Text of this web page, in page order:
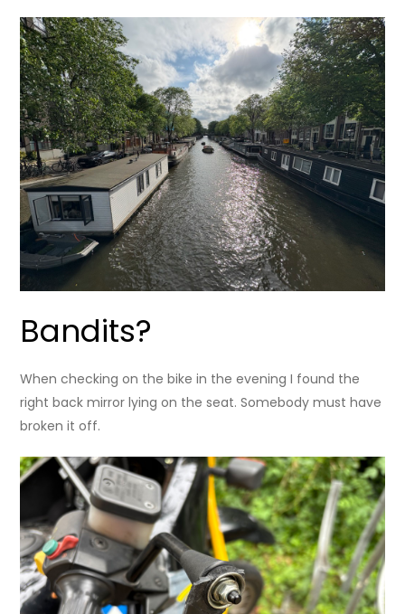
Bandits?
When checking on the bike in the evening I found the
right back mirror lying on the seat. Somebody must have
broken it off.